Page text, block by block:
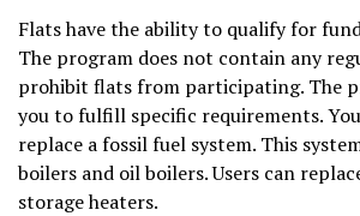
Flats have the ability to qualify for
The program does not contain any
prohibit flats from participating. The
you to fulfill specific requirements.
replace a fossil fuel system. This
boilers and oil boilers. Users can
storage heaters.